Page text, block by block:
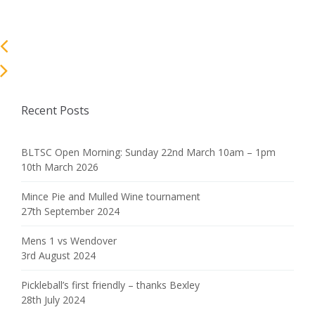
Recent Posts
BLTSC Open Morning: Sunday 22nd March 10am – 1pm
10th March 2026
Mince Pie and Mulled Wine tournament
27th September 2024
Mens 1 vs Wendover
3rd August 2024
Pickleball’s first friendly – thanks Bexley
28th July 2024